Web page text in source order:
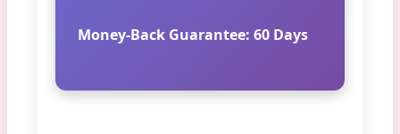
Money-Back Guarantee: 60 Days